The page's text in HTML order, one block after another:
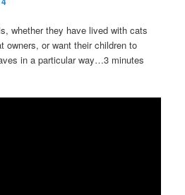
whether they have lived with cats
owners, or want their children to
in a particular way…3 minutes